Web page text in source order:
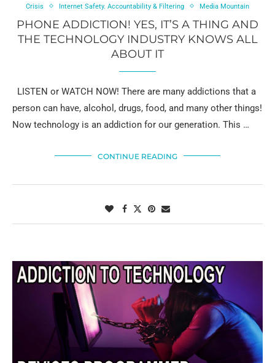
Crisis Internet Safety. Accountability & Filtering Media Mountain
PHONE ADDICTION! YES, IT’S A THING AND
THE TECHNOLOGY INDUSTRY KNOWS ALL
ABOUT IT
LISTEN or WATCH NOW! There are many addictions that a
person can have, alcohol, drugs, food, and many other things!
Now technology is an addiction for our generation. This …
CONTINUE READING